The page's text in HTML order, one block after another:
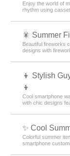
Enjoy the world of
rhythm using
🎇 Summer
Beautiful fireworks
designs with
👦 Stylish
👦
Cool smartphone
with chic designs
✨ Cool
Colorful summer
smartphone